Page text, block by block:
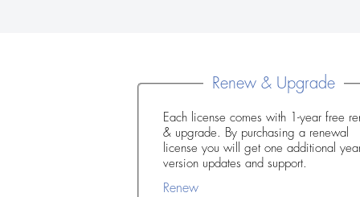
Renew & Upgrade
Each license comes with 1-year free
& upgrade. By purchasing a renewal
license you will get one additional year of
version updates and support.
Renew